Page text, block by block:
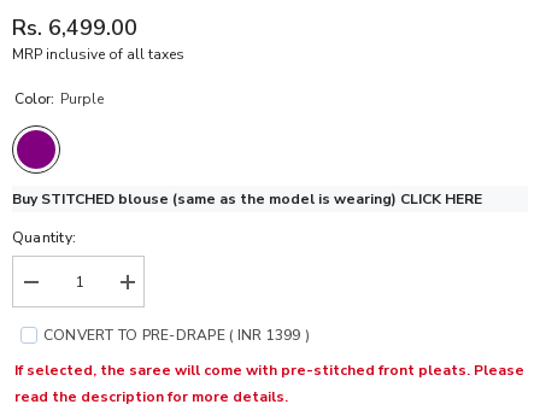
Rs. 6,499.00
MRP inclusive of all taxes
Color: Purple
Buy STITCHED blouse (same as the model is wearing) CLICK HERE
Quantity:
Decrease
quantity
for
Love
Birds
Chiffon
Increase
quantity
for
Love
Birds
Chiffon
CONVERT TO PRE-DRAPE ( INR 1399 )
If selected, the saree will come with pre-stitched front pleats. Please
read the description for more details.